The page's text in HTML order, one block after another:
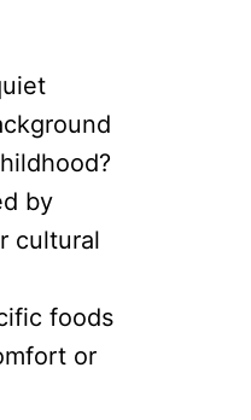
by
cultural
foods
or